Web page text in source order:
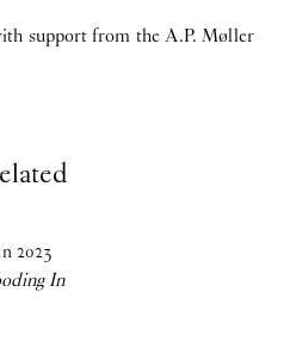
support from the A.P. Møller
2023
In